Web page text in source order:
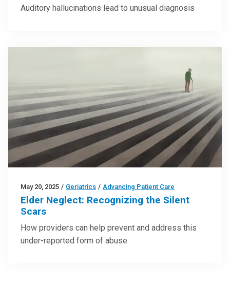
Auditory hallucinations lead to unusual diagnosis
May 20, 2025 / Geriatrics / Advancing Patient Care
Elder Neglect: Recognizing the Silent
Scars
How providers can help prevent and address this
under-reported form of abuse